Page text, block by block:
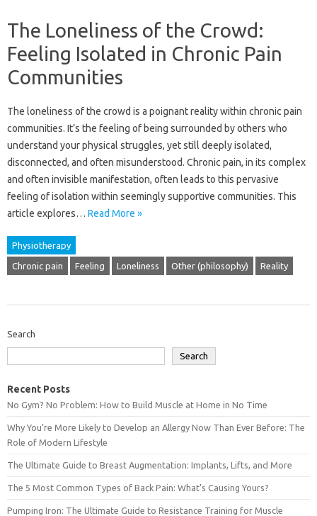
The Loneliness of the Crowd:
Feeling Isolated in Chronic Pain
Communities
The‍ loneliness of the crowd is‌ a poignant‍ reality within chronic pain
communities. It’s the feeling‍ of being surrounded by others‍ who
understand‍ your physical struggles, yet still deeply‍ isolated,
disconnected, and often misunderstood. Chronic‍ pain, in its complex
and‌ often‍ invisible‍ manifestation, often leads to this‍ pervasive
feeling‌ of‌ isolation‍ within seemingly‌ supportive‌ communities. This
article explores‌… Read More »
Physiotherapy
Chronic pain Feeling Loneliness Other (philosophy) Reality
Search
Search
Recent Posts
No Gym? No Problem: How to Build Muscle at Home in No Time
Why You’re More Likely to Develop an Allergy Now Than Ever Before: The
Role of Modern Lifestyle
The Ultimate Guide to Breast Augmentation: Implants, Lifts, and More
The 5 Most Common Types of Back Pain: What’s Causing Yours?
Pumping Iron: The Ultimate Guide to Resistance Training for Muscle